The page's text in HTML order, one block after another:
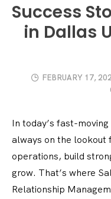
Success
in Dallas
FEBRUARY 17,
In today’s fast-
always on the
operations, build
grow. That’s where
Relationship